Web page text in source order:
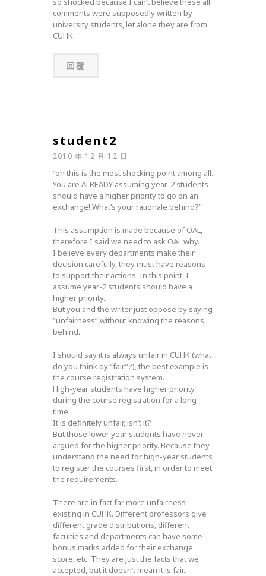
comments were supposedly written by
university students, let alone they are from
CUHK.
回覆
student2
2010 年 12 月 12 日
“oh this is the most shocking point among all.
You are ALREADY assuming year-2 students
should have a higher priority to go on an
exchange! What’s your rationale behind?”
This assumption is made because of OAL,
therefore I said we need to ask OAL why.
I believe every departments make their
decision carefully, they must have reasons
to support their actions. In this point, I
assume year-2 students should have a
higher priority.
But you and the writer just oppose by saying
“unfairness” without knowing the reasons
behind.
I should say it is always unfair in CUHK (what
do you think by “fair”?), the best example is
the course registration system.
High-year students have higher priority
during the course registration for a long
time.
It is definitely unfair, isn’t it?
But those lower year students have never
argued for the higher priority. Because they
understand the need for high-year students
to register the courses first, in order to meet
the requirements.
There are in fact far more unfairness
existing in CUHK. Different professors give
different grade distributions, different
faculties and departments can have some
bonus marks added for their exchange
score, etc. They are just the facts that we
accepted, but it doesn’t mean it is fair.